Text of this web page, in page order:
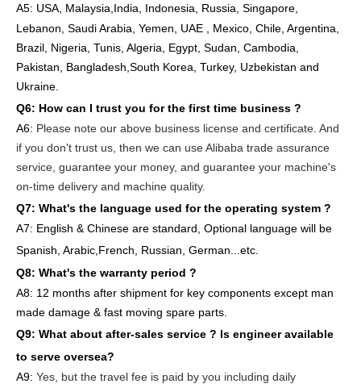
A5: USA Malaysia,India, Indonesia, Russia, Singapore,
Lebanon, Saudi Arabia, Yemen, UAE , Mexico, Chile, Argentina,
Brazil, Nigeria, Tunis, Algeria, Egypt, Sudan, Cambodia,
Pakistan, Bangladesh,South Korea, Turkey, Uzbekistan and
Ukraine.
Q6: How can I trust you for the first time business ?
A6: Please note our above business license and certificate. And
if you don't trust us, then we can use Alibaba trade assurance
service, guarantee your money, and guarantee your machine's
on-time delivery and machine quality.
Q7: What's the language used for the operating system ?
A7: English & Chinese are standard, Optional language will be
Spanish, Arabic,French, Russian, German...etc.
Q8: What's the warranty period ?
A8: 12 months after shipment for key components except man
made damage & fast moving spare parts
Q9: What about after-sales service ? Is engineer available
to serve oversea?
A9: Yes, but the travel fee is paid by you including daily